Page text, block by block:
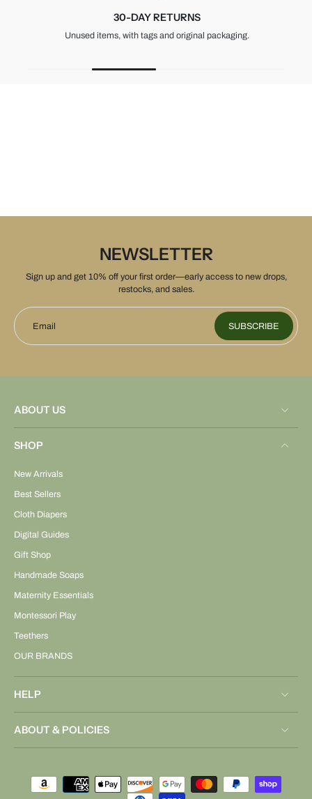
30-DAY RETURNS
Unused items, with tags and original packaging.
NEWSLETTER
Sign up and get 10% off your first order—early access to new drops,
restocks, and sales.
Email SUBSCRIBE
ABOUT US
SHOP
New Arrivals
Best Sellers
Cloth Diapers
Digital Guides
Gift Shop
Handmade Soaps
Maternity Essentials
Montessori Play
Teethers
OUR BRANDS
HELP
ABOUT & POLICIES